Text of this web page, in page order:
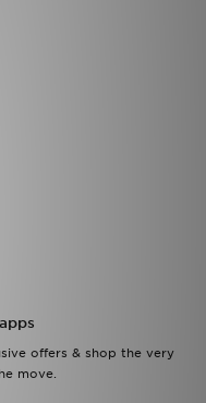
offers & shop the very
move.